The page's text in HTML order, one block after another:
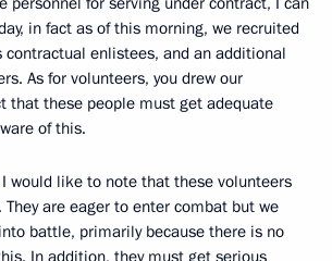
in fact as of this morning, we recruited
enlistees, and an additional
As for volunteers, you drew our
that these people must get adequate
of this.
would like to note that these volunteers
are eager to enter combat but we
battle, primarily because there is no